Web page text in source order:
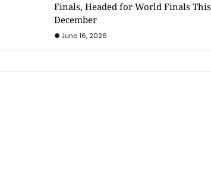
Finals, Headed for World Finals This
December
June 16, 2026